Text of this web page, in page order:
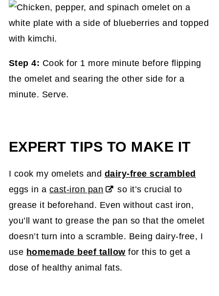
Step 4: Cook for 1 more minute before flipping
the omelet and searing the other side for a
minute. Serve.
EXPERT TIPS TO MAKE IT
I cook my omelets and dairy-free scrambled
eggs in a cast-iron pan
so it’s crucial to
grease it beforehand. Even without cast iron,
you’ll want to grease the pan so that the omelet
doesn’t turn into a scramble. Being dairy-free, I
use homemade beef tallow for this to get a
dose of healthy animal fats.